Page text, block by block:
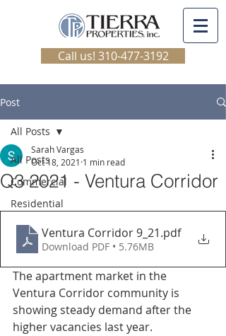
Call us! 310-477-3192
Post
All Posts
Commercial
Residential
All Posts
Q3 2021 - Ventura Corridor
Sarah Vargas
Oct 18, 2021 1 min read
Ventura Corridor 9_21.pdf
Download PDF • 5.76MB
The apartment market in the
Ventura Corridor community is
showing steady demand after the
higher vacancies last year.